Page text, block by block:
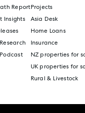
Report
Insights
Projects
Asia Desk
Home Loans
Insurance
NZ properties for
UK properties for
Rural & Livestock